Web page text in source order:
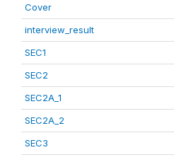
Cover
interview_result
SEC1
SEC2
SEC2A_1
SEC2A_2
SEC3